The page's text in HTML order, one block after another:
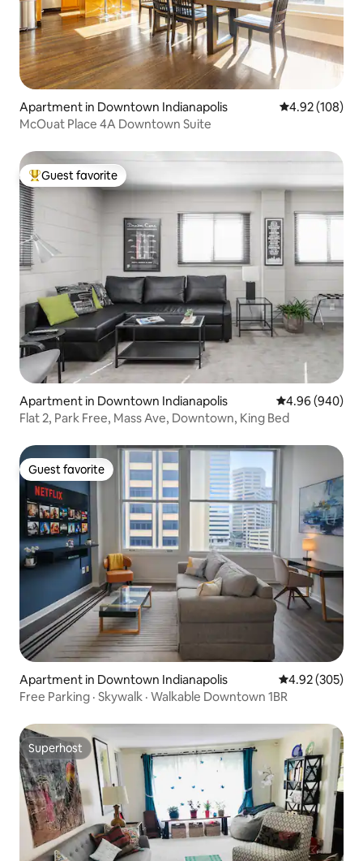
Apartment in Downtown Indianapolis 4.92 out of 5
4.92 (108)
McOuat Place 4A Downtown Suite
Top guest favorite
Guest favorite
Apartment in Downtown Indianapolis 4.96 out of 5
4.96 (940)
Flat 2, Park Free, Mass Ave, Downtown, King Bed
Guest favorite
Guest favorite
Apartment in Downtown Indianapolis 4.92 out of 5
4.92 (305)
Free Parking · Skywalk · Walkable Downtown 1BR
Superhost
Superhost